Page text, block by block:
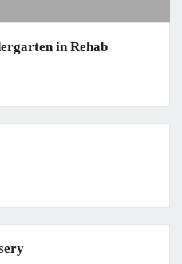
in Rehab